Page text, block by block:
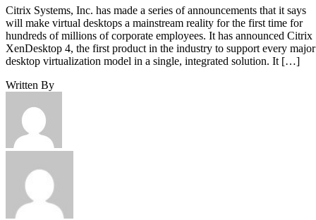
Citrix Systems, Inc. has made a series of announcements that it says
will make virtual desktops a mainstream reality for the first time for
hundreds of millions of corporate employees. It has announced Citrix
XenDesktop 4, the first product in the industry to support every major
desktop virtualization model in a single, integrated solution. It […]
Written By